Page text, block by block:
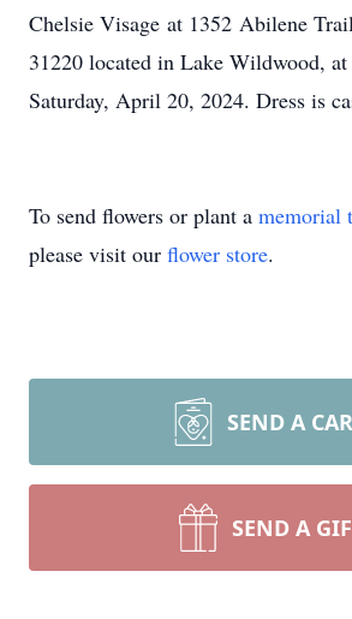
Chelsie Visage at 1352 Abilene
31220 located in Lake Wildwood,
Saturday, April 20, 2024. Dress is
To send flowers or plant a memorial
please visit our flower store.
SEND A
SEND A